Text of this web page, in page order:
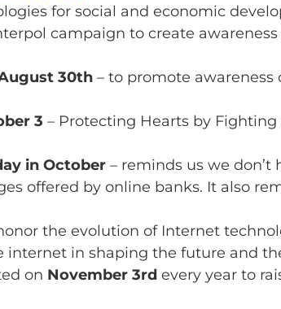
for social and economic
campaign to create
30th– to promote awareness
3 – Protecting Hearts by
in October– reminds us we don’t
offered by online banks. It also
the evolution of Internet
in shaping the future and
on November 3rd every year to